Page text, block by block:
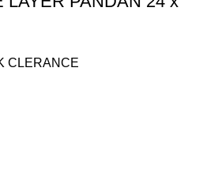
CLERANCE